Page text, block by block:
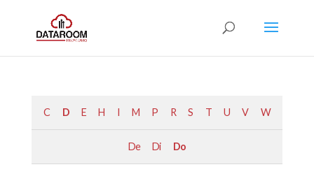
C D E H I M P R S T U V W
De Di Do